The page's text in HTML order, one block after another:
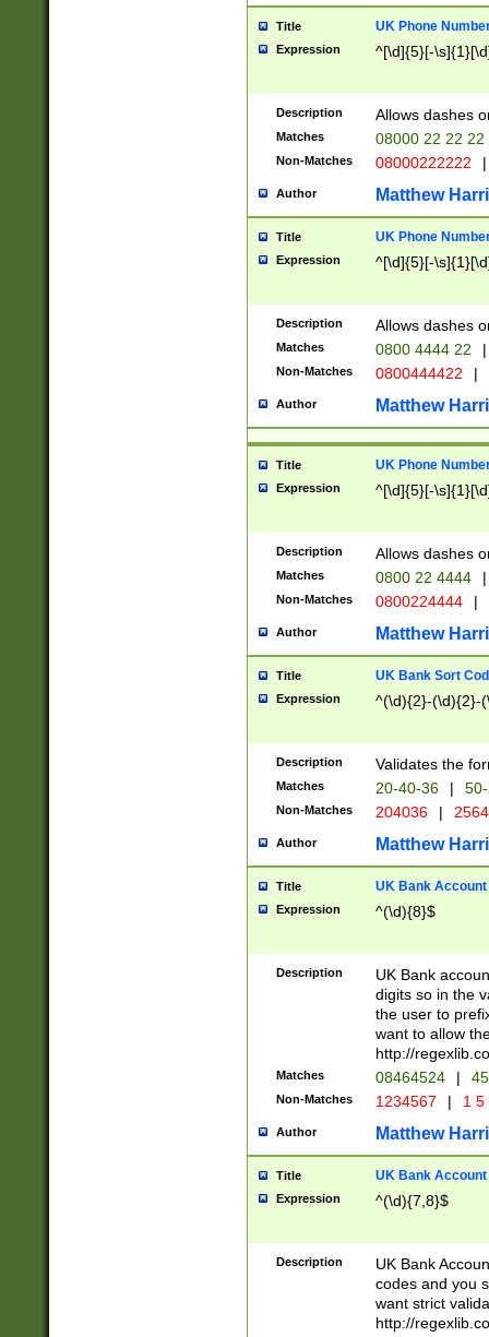
Title UK Phone
Expression ^[\d]{5}[-
Description Allows dashes
Matches 08000 22 22 22
Non-Matches 08000222222 |
Author Matthew
Title UK Phone
Expression ^[\d]{5}[-
Description Allows dashes
Matches 0800 4444 22 |
Non-Matches 0800444422 |
Author Matthew
Title UK Phone
Expression ^[\d]{5}[-
Description Allows dashes
Matches 0800 22 4444 |
Non-Matches 0800224444 |
Author Matthew
Title UK Bank Sort
Expression ^(\d){2}-(\d){2}-
Description Validates the
Matches 20-40-36 |
Non-Matches 204036 |
Author Matthew
Title UK Bank Account
Expression ^(\d){8}$
Description
UK Bank
digits so in the
the user to
want to allow
http://
Matches 08464524 |
Non-Matches 1234567 | 1
Author Matthew
Title UK Bank Account
Expression ^(\d){7,8}$
Description
UK Bank
codes and you
want strict
http://